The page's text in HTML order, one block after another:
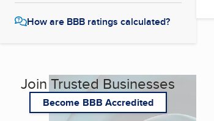
How are BBB ratings calculated?
Join Trusted Businesses
Become BBB Accredited